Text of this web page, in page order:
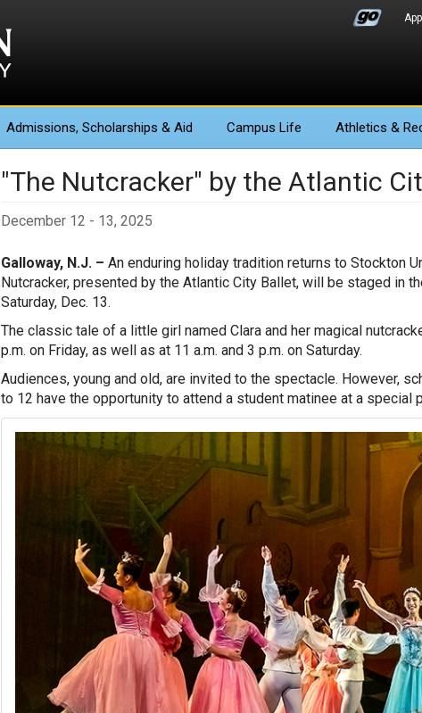
Admissions, Scholarships & Aid Campus Life Athletics &
"The Nutcracker" by the Atlantic
December 12 - 13, 2025
Galloway, N.J. – An enduring holiday tradition returns to Stockton
Nutcracker, presented by the Atlantic City Ballet, will be staged in
Saturday, Dec. 13.
The classic tale of a little girl named Clara and her magical
p.m. on Friday, as well as at 11 a.m. and 3 p.m. on Saturday.
Audiences, young and old, are invited to the spectacle. However,
to 12 have the opportunity to attend a student matinee at a special